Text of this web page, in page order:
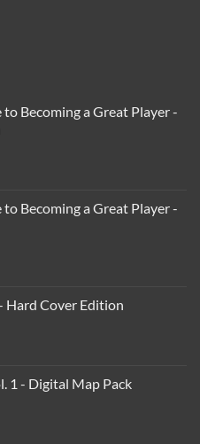
Becoming a Great Player -
Becoming a Great Player -
Hard Cover Edition
1 - Digital Map Pack